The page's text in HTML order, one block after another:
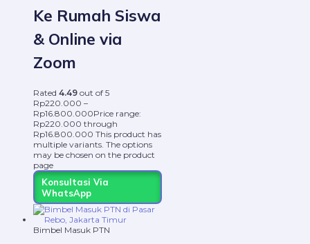
Ke Rumah Siswa
& Online via
Zoom
Rated 4.49 out of 5
Rp220.000 –
Rp16.800.000Price range:
Rp220.000 through
Rp16.800.000 This product has
multiple variants. The options
may be chosen on the product
page
Konsultasi Via
WhatsApp
Bimbel Masuk PTN